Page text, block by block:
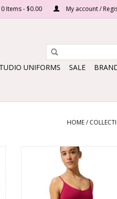
0 Items - $0.00 My account /
UNIFORMS SALE
HOME/
Twilight Rose Kordes Leotard
ADD TO CART